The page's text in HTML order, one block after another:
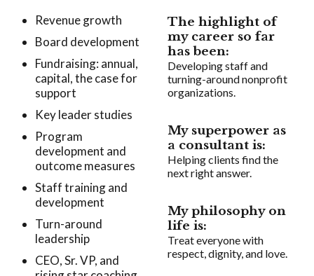
Revenue growth
Board development
Fundraising: annual,
capital, the case for
support
Key leader studies
Program
development and
outcome measures
Staff training and
development
Turn-around
leadership
CEO, Sr. VP, and
The highlight of
my career so far
has been:
Developing staff and
turning-around nonprofit
organizations.
My superpower as
a consultant is:
Helping clients find the
next right answer.
My philosophy on
life is:
Treat everyone with
respect, dignity, and love.